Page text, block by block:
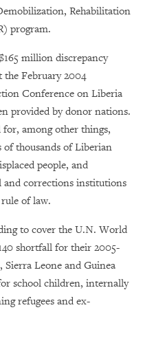
Rehabilitation
program.
million discrepancy
the February 2004
Conference on Liberia
provided by donor nations.
for, among other things,
thousands of Liberian
people, and
corrections institutions
of law.
to cover the U.N. World
shortfall for their 2005-
Leone and Guinea
school children, internally
refugees and ex-